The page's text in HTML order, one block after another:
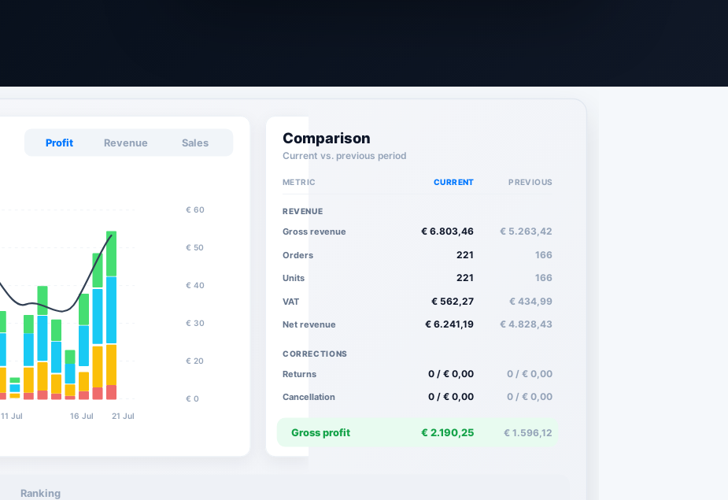
Profit Revenue Sales
€ 60
€ 50
€ 40
€ 30
€ 20
€ 0
11 Jul 16 Jul 21 Jul
Comparison
Current vs. previous period
METRIC CURRENT PREVIOUS
REVENUE
Gross revenue € 6.803,46 € 5.263,42
Orders 221 166
Units 221 166
VAT € 562,27 € 434,99
Net revenue € 6.241,19 € 4.828,43
CORRECTIONS
Returns 0 / € 0,00 0 / € 0,00
Cancellation 0 / € 0,00 0 / € 0,00
Gross profit € 2.190,25 € 1.596,12
Ranking